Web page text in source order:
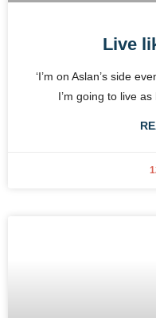
Live
‘I’m on Aslan’s side
I’m going to live